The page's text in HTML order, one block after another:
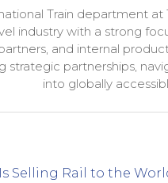
Train department
industry with a strong
and internal
strategic partnerships,
into globally
Selling Rail to the